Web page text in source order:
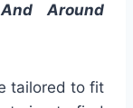
Around
tailored to fit